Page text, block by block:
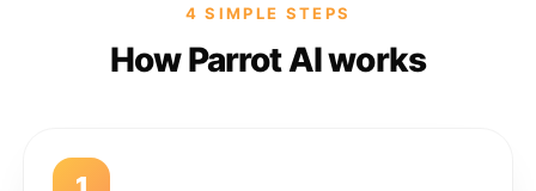
4 SIMPLE STEPS
How Parrot AI works